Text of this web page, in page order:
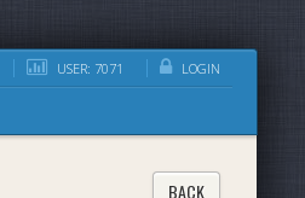
USER: 7071 LOGIN
BACK